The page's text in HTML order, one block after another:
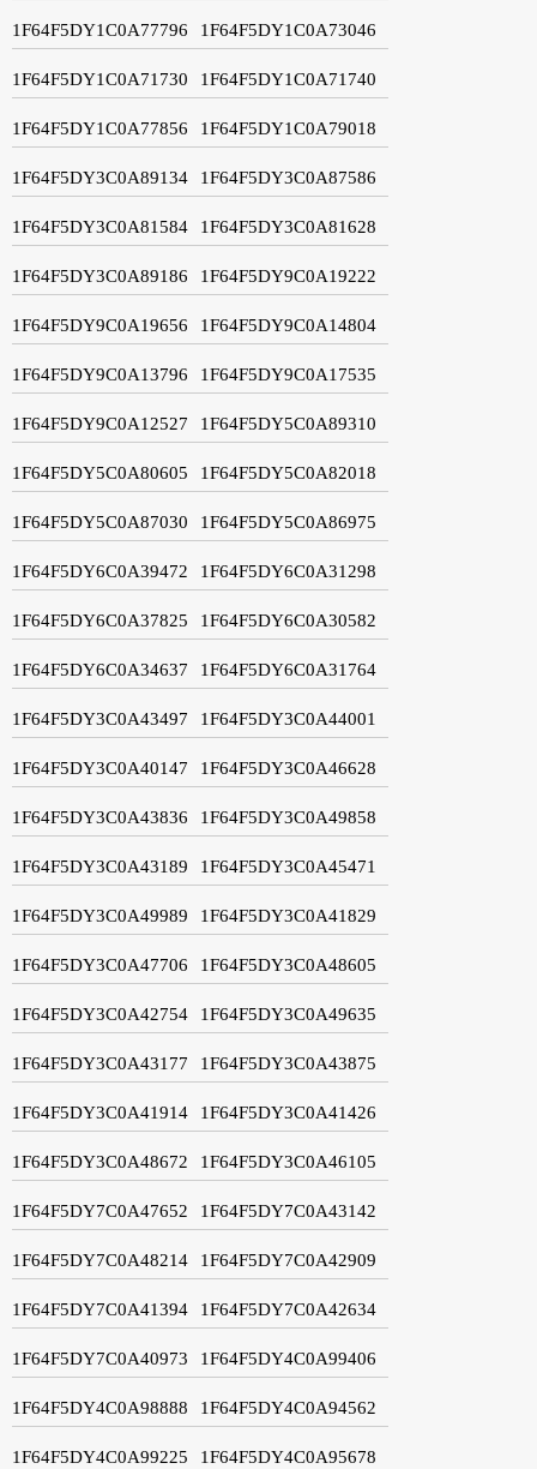
1F64F5DY1C0A77796 1F64F5DY1C0A73046
1F64F5DY1C0A71730 1F64F5DY1C0A71740
1F64F5DY1C0A77856 1F64F5DY1C0A79018
1F64F5DY3C0A89134 1F64F5DY3C0A87586
1F64F5DY3C0A81584 1F64F5DY3C0A81628
1F64F5DY3C0A89186 1F64F5DY9C0A19222
1F64F5DY9C0A19656 1F64F5DY9C0A14804
1F64F5DY9C0A13796 1F64F5DY9C0A17535
1F64F5DY9C0A12527 1F64F5DY5C0A89310
1F64F5DY5C0A80605 1F64F5DY5C0A82018
1F64F5DY5C0A87030 1F64F5DY5C0A86975
1F64F5DY6C0A39472 1F64F5DY6C0A31298
1F64F5DY6C0A37825 1F64F5DY6C0A30582
1F64F5DY6C0A34637 1F64F5DY6C0A31764
1F64F5DY3C0A43497 1F64F5DY3C0A44001
1F64F5DY3C0A40147 1F64F5DY3C0A46628
1F64F5DY3C0A43836 1F64F5DY3C0A49858
1F64F5DY3C0A43189 1F64F5DY3C0A45471
1F64F5DY3C0A49989 1F64F5DY3C0A41829
1F64F5DY3C0A47706 1F64F5DY3C0A48605
1F64F5DY3C0A42754 1F64F5DY3C0A49635
1F64F5DY3C0A43177 1F64F5DY3C0A43875
1F64F5DY3C0A41914 1F64F5DY3C0A41426
1F64F5DY3C0A48672 1F64F5DY3C0A46105
1F64F5DY7C0A47652 1F64F5DY7C0A43142
1F64F5DY7C0A48214 1F64F5DY7C0A42909
1F64F5DY7C0A41394 1F64F5DY7C0A42634
1F64F5DY7C0A40973 1F64F5DY4C0A99406
1F64F5DY4C0A98888 1F64F5DY4C0A94562
1F64F5DY4C0A99225 1F64F5DY4C0A95678